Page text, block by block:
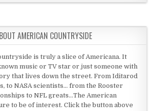
AMERICAN COUNTRYSIDE
is truly a slice of Americana. It
music or TV star or just someone with
that lives down the street. From Iditarod
to NASA scientists... from the Rooster
to NFL greats...The American
to be of interest. Click the button above